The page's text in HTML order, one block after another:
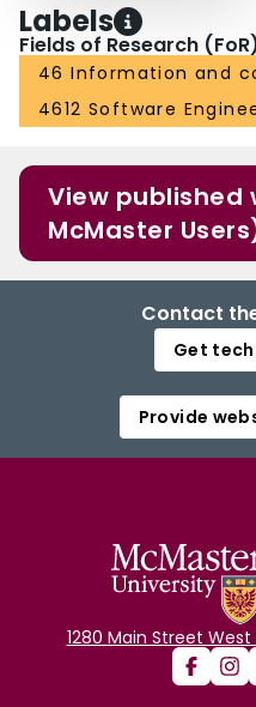
Labels
Fields of Research
46 Information and
4612 Software
View published
McMaster
Contact
Get
Provide
1280 Main Street